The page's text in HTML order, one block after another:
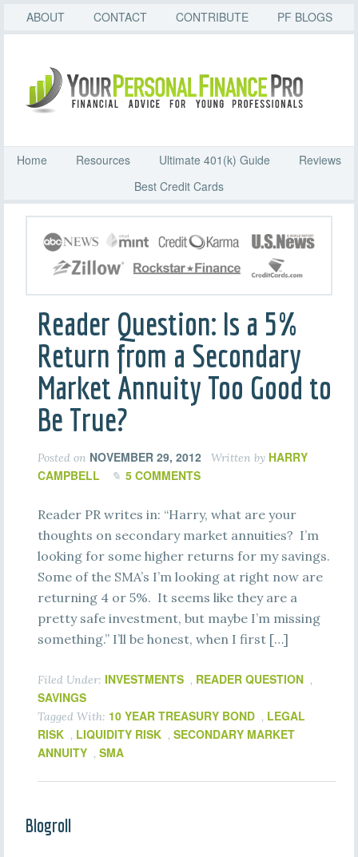
ABOUT CONTACT CONTRIBUTE PF BLOGS
Home Resources Ultimate 401(k) Guide
Reviews
Best Credit Cards
Reader Question: Is a 5%
Return from a Secondary
Market Annuity Too Good to
Be True?
Posted on NOVEMBER 29, 2012 Written by HARRY
CAMPBELL
5 COMMENTS
Reader PR writes in: “Harry, what are your
thoughts on secondary market annuities? I’m
looking for some higher returns for my savings.
Some of the SMA’s I’m looking at right now are
returning 4 or 5%. It seems like they are a
pretty safe investment, but maybe I’m missing
something.” I’ll be honest, when I first […]
Filed Under: INVESTMENTS , READER QUESTION ,
SAVINGS
Tagged With: 10 YEAR TREASURY BOND , LEGAL
RISK , LIQUIDITY RISK , SECONDARY MARKET
ANNUITY , SMA
Blogroll